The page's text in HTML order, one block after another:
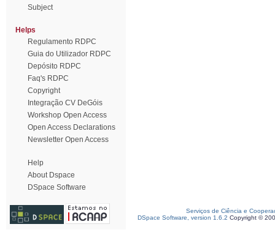
Subject
Helps
Regulamento RDPC
Guia do Utilizador RDPC
Depósito RDPC
Faq's RDPC
Copyright
Integração CV DeGóis
Workshop Open Access
Open Access Declarations
Newsletter Open Access
Help
About Dspace
DSpace Software
Serviços de Ciência e
DSpace Software, version 1.6.2 Copyright ©